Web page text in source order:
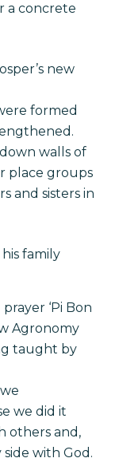
a concrete
new
formed
walls of
place groups
and sisters in
family
‘Pi Bon
Agronomy
taught by
we did it
others and,
with God.